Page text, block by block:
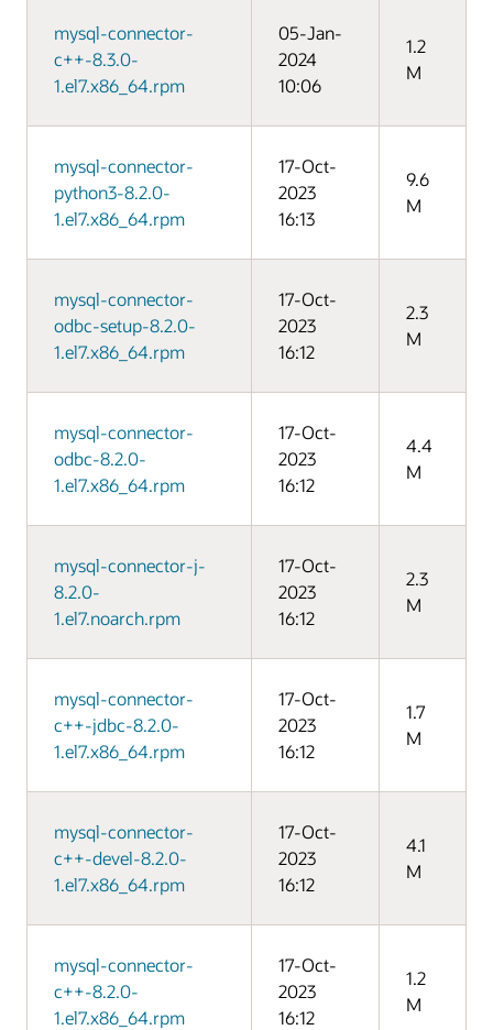
mysql-connector-
c++-8.3.0-
1.el7.x86_64.rpm
05-Jan-
2024
10:06
1.2
M
mysql-connector-
python3-8.2.0-
1.el7.x86_64.rpm
17-Oct-
2023
16:13
9.6
M
mysql-connector-
odbc-setup-8.2.0-
1.el7.x86_64.rpm
17-Oct-
2023
16:12
2.3
M
mysql-connector-
odbc-8.2.0-
1.el7.x86_64.rpm
17-Oct-
2023
16:12
4.4
M
mysql-connector-j-
8.2.0-
1.el7.noarch.rpm
17-Oct-
2023
16:12
2.3
M
mysql-connector-
c++-jdbc-8.2.0-
1.el7.x86_64.rpm
17-Oct-
2023
16:12
1.7
M
mysql-connector-
c++-devel-8.2.0-
1.el7.x86_64.rpm
17-Oct-
2023
16:12
4.1
M
mysql-connector-
c++-8.2.0-
1.el7.x86_64.rpm
17-Oct-
2023
16:12
1.2
M